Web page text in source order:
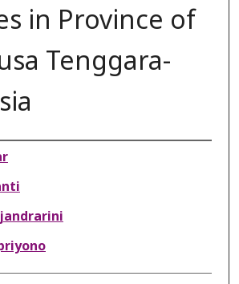
in Province of
Tenggara-